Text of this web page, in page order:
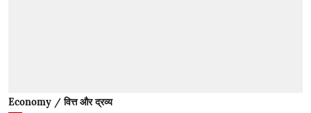
Economy / वित्त और द्रव्य